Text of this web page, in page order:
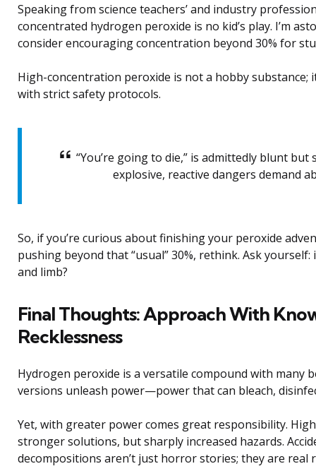
Speaking from science teachers’ and industry
concentrated hydrogen peroxide is no kid’s play. I’m
consider encouraging concentration beyond 30% for
High-concentration peroxide is not a hobby substance;
with strict safety protocols.
“You’re going to die,” is admittedly blunt
explosive, reactive dangers demand
So, if you’re curious about finishing your peroxide
pushing beyond that “usual” 30%, rethink. Ask
and limb?
Final Thoughts: Approach With
Recklessness
Hydrogen peroxide is a versatile compound with many
versions unleash power—power that can bleach,
Yet, with greater power comes great responsibility.
stronger solutions, but sharply increased hazards.
decompositions aren’t just horror stories; they are real